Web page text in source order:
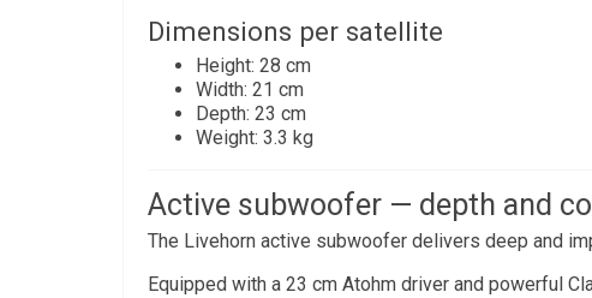
Dimensions per satellite
Height: 28 cm
Width: 21 cm
Depth: 23 cm
Weight: 3.3 kg
Active subwoofer — depth and
The Livehorn active subwoofer delivers deep and
Equipped with a 23 cm Atohm driver and powerful